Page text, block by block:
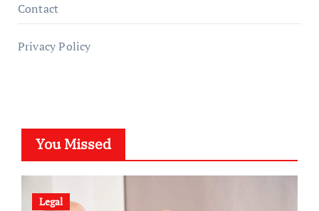
Contact
Privacy Policy
You Missed
Legal